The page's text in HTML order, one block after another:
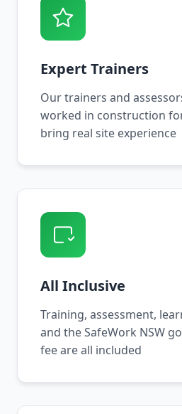
Expert Trainers
Our trainers and
worked in construction
bring real site experience
All Inclusive
Training, assessment,
and the SafeWork NSW
fee are all included